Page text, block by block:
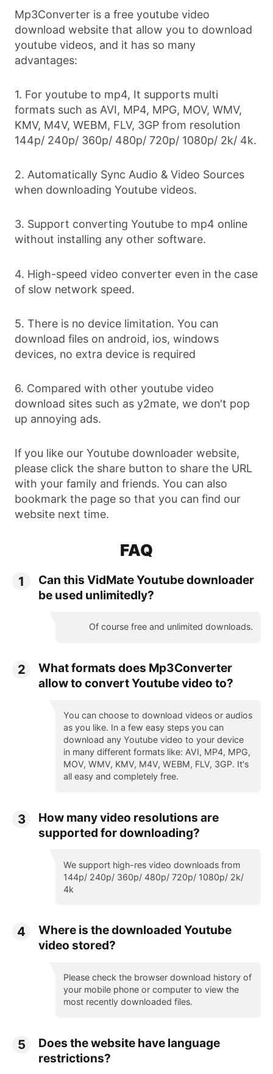
Mp3Converter is a free youtube video
download website that allow you to download
youtube videos, and it has so many
advantages:
1. For youtube to mp4, It supports multi
formats such as AVI, MP4, MPG, MOV, WMV,
KMV, M4V, WEBM, FLV, 3GP from resolution
144p/ 240p/ 360p/ 480p/ 720p/ 1080p/ 2k/ 4k.
2. Automatically Sync Audio & Video Sources
when downloading Youtube videos.
3. Support converting Youtube to mp4 online
without installing any other software.
4. High-speed video converter even in the case
of slow network speed.
5. There is no device limitation. You can
download files on android, ios, windows
devices, no extra device is required
6. Compared with other youtube video
download sites such as y2mate, we don't pop
up annoying ads.
If you like our Youtube downloader website,
please click the share button to share the URL
with your family and friends. You can also
bookmark the page so that you can find our
website next time.
FAQ
1
Can this VidMate Youtube downloader
be used unlimitedly?
Of course free and unlimited downloads.
2
What formats does Mp3Converter
allow to convert Youtube video to?
You can choose to download videos or audios
as you like. In a few easy steps you can
download any Youtube video to your device
in many different formats like: AVI, MP4, MPG,
MOV, WMV, KMV, M4V, WEBM, FLV, 3GP. It's
all easy and completely free.
3
How many video resolutions are
supported for downloading?
We support high-res video downloads from
144p/ 240p/ 360p/ 480p/ 720p/ 1080p/ 2k/
4k
4
Where is the downloaded Youtube
video stored?
Please check the browser download history of
your mobile phone or computer to view the
most recently downloaded files.
5
Does the website have language
restrictions?